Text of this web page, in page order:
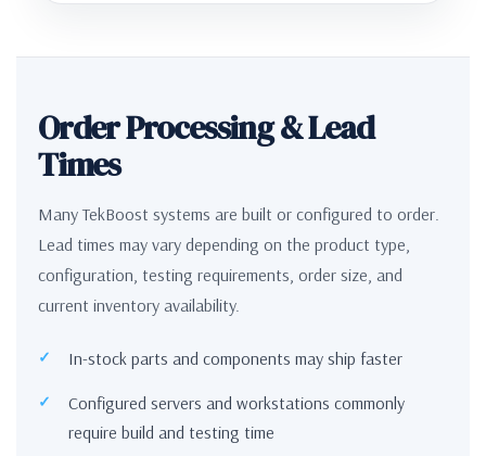
Order Processing & Lead
Times
Many TekBoost systems are built or configured to order.
Lead times may vary depending on the product type,
configuration, testing requirements, order size, and
current inventory availability.
In-stock parts and components may ship faster
Configured servers and workstations commonly
require build and testing time